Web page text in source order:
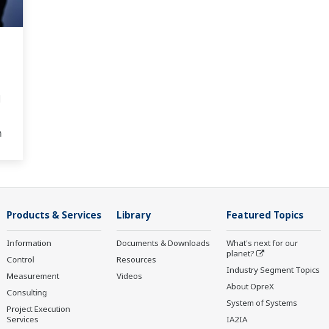
Products & Services
Information
Control
Measurement
Consulting
Project Execution
Services
Library
Documents & Downloads
Resources
Videos
Featured Topics
What's next for our
planet?
Industry Segment Topics
About OpreX
System of Systems
IA2IA